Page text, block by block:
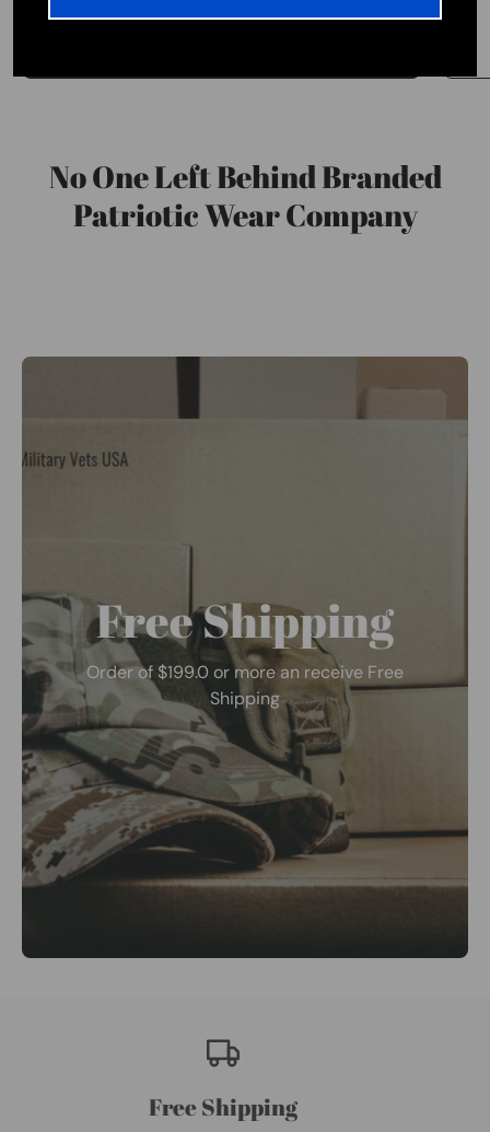
No One Left Behind Branded
Patriotic Wear Company
Free Shipping
Order of $199.0 or more an receive Free
Shipping
Free Shipping